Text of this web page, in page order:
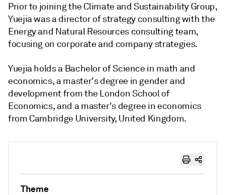
Theme
Prior to joining the Climate and Sustainability Group,
Yuejia was a director of strategy consulting with the
Energy and Natural Resources consulting team,
focusing on corporate and company strategies.
Yuejia holds a Bachelor of Science in math and
economics, a master's degree in gender and
development from the London School of
Economics, and a master's degree in economics
from Cambridge University, United Kingdom.